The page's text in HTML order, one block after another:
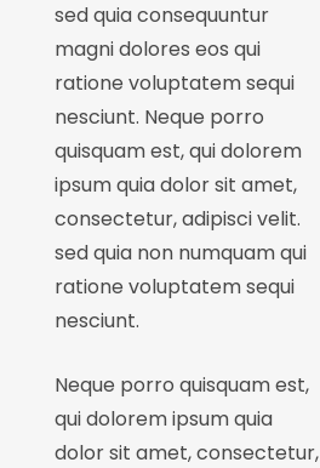
sed quia consequuntur
magni dolores eos qui
ratione voluptatem sequi
nesciunt. Neque porro
quisquam est, qui dolorem
ipsum quia dolor sit amet,
consectetur, adipisci velit.
sed quia non numquam qui
ratione voluptatem sequi
nesciunt.
Neque porro quisquam est,
qui dolorem ipsum quia
dolor sit amet, consectetur,